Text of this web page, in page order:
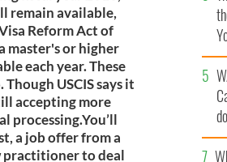
remain available,
Reform Act of
master's or higher
each year. These
USCIS says it
accepting more
processing.You’ll
a job offer from a
practitioner to deal